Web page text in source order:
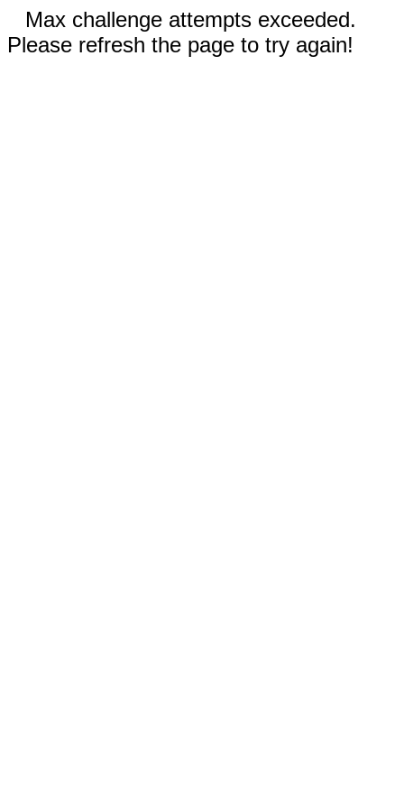
Max challenge attempts exceeded.
Please refresh the page to try again!